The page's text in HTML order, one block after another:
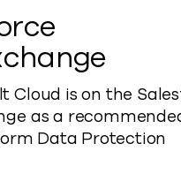
Cloud is on the
as a
Data Protection